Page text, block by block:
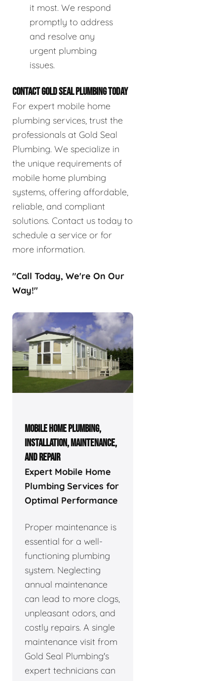
it most. We respond
promptly to address
and resolve any
urgent plumbing
issues.
CONTACT GOLD SEAL PLUMBING TODAY
For expert mobile home
plumbing services, trust the
professionals at Gold Seal
Plumbing. We specialize in
the unique requirements of
mobile home plumbing
systems, offering affordable,
reliable, and compliant
solutions. Contact us today to
schedule a service or for
more information.
"Call Today, We're On Our
Way!"
MOBILE HOME PLUMBING,
INSTALLATION, MAINTENANCE,
AND REPAIR
Expert Mobile Home
Plumbing Services for
Optimal Performance
Proper maintenance is
essential for a well-
functioning plumbing
system. Neglecting
annual maintenance
can lead to more clogs,
unpleasant odors, and
costly repairs. A single
maintenance visit from
Gold Seal Plumbing's
expert technicians can